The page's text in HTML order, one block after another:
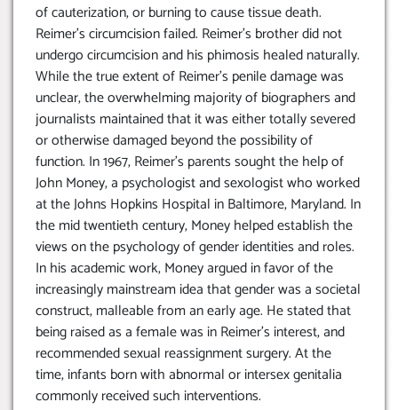
of cauterization, or burning to cause tissue death.
Reimer’s circumcision failed. Reimer’s brother did not
undergo circumcision and his phimosis healed naturally.
While the true extent of Reimer’s penile damage was
unclear, the overwhelming majority of biographers and
journalists maintained that it was either totally severed
or otherwise damaged beyond the possibility of
function. In 1967, Reimer’s parents sought the help of
John Money, a psychologist and sexologist who worked
at the Johns Hopkins Hospital in Baltimore, Maryland. In
the mid twentieth century, Money helped establish the
views on the psychology of gender identities and roles.
In his academic work, Money argued in favor of the
increasingly mainstream idea that gender was a societal
construct, malleable from an early age. He stated that
being raised as a female was in Reimer’s interest, and
recommended sexual reassignment surgery. At the
time, infants born with abnormal or intersex genitalia
commonly received such interventions.